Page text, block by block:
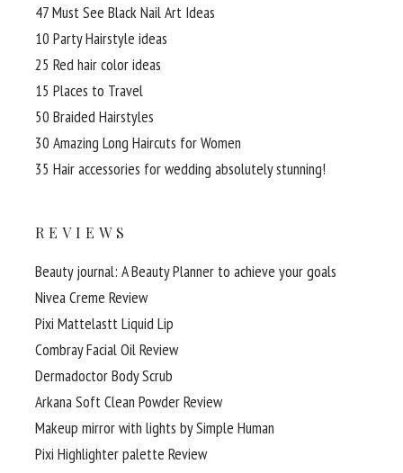
47 Must See Black Nail Art Ideas
10 Party Hairstyle ideas
25 Red hair color ideas
15 Places to Travel
50 Braided Hairstyles
30 Amazing Long Haircuts for Women
35 Hair accessories for wedding absolutely stunning!
REVIEWS
Beauty journal: A Beauty Planner to achieve your goals
Nivea Creme Review
Pixi Mattelastt Liquid Lip
Combray Facial Oil Review
Dermadoctor Body Scrub
Arkana Soft Clean Powder Review
Makeup mirror with lights by Simple Human
Pixi Highlighter palette Review